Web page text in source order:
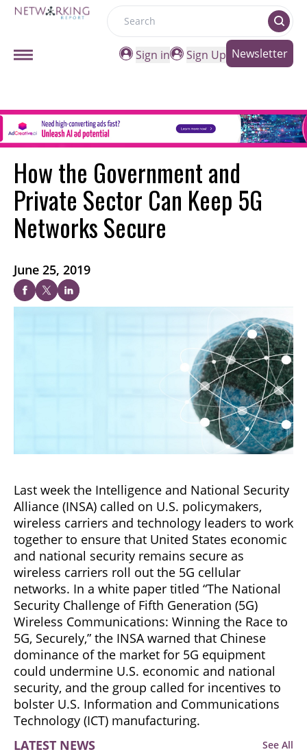
Search
Sign in
Sign Up Newsletter
How the Government and
Private Sector Can Keep 5G
Networks Secure
June 25, 2019
Last week the Intelligence and National Security
Alliance (INSA) called on U.S. policymakers,
wireless carriers and technology leaders to work
together to ensure that United States economic
and national security remains secure as
wireless carriers roll out the 5G cellular
networks. In a white paper titled “The National
Security Challenge of Fifth Generation (5G)
Wireless Communications: Winning the Race to
5G, Securely,” the INSA warned that Chinese
dominance of the market for 5G equipment
could undermine U.S. economic and national
security, and the group called for incentives to
bolster U.S. Information and Communications
Technology (ICT) manufacturing.
LATEST NEWS
See All